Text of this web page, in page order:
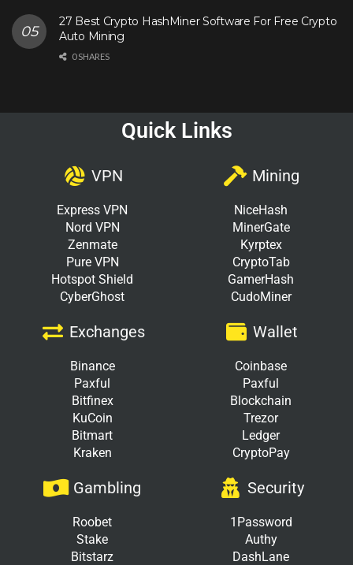
27 Best Crypto HashMiner Software For Free Crypto
Auto Mining
0 SHARES
Quick Links
VPN
Express VPN
Nord VPN
Zenmate
Pure VPN
Hotspot Shield
CyberGhost
Mining
NiceHash
MinerGate
Kyrptex
CryptoTab
GamerHash
CudoMiner
Exchanges
Binance
Paxful
Bitfinex
KuCoin
Bitmart
Kraken
Wallet
Coinbase
Paxful
Blockchain
Trezor
Ledger
CryptoPay
Gambling
Roobet
Stake
Bitstarz
Security
1Password
Authy
DashLane